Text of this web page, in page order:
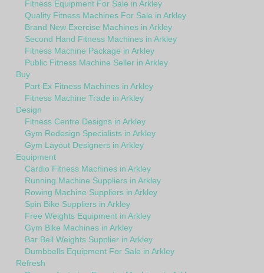
Fitness Equipment For Sale in Arkley
Quality Fitness Machines For Sale in Arkley
Brand New Exercise Machines in Arkley
Second Hand Fitness Machines in Arkley
Fitness Machine Package in Arkley
Public Fitness Machine Seller in Arkley
Buy
Part Ex Fitness Machines in Arkley
Fitness Machine Trade in Arkley
Design
Fitness Centre Designs in Arkley
Gym Redesign Specialists in Arkley
Gym Layout Designers in Arkley
Equipment
Cardio Fitness Machines in Arkley
Running Machine Suppliers in Arkley
Rowing Machine Suppliers in Arkley
Spin Bike Suppliers in Arkley
Free Weights Equipment in Arkley
Gym Bike Machines in Arkley
Bar Bell Weights Supplier in Arkley
Dumbbells Equipment For Sale in Arkley
Refresh